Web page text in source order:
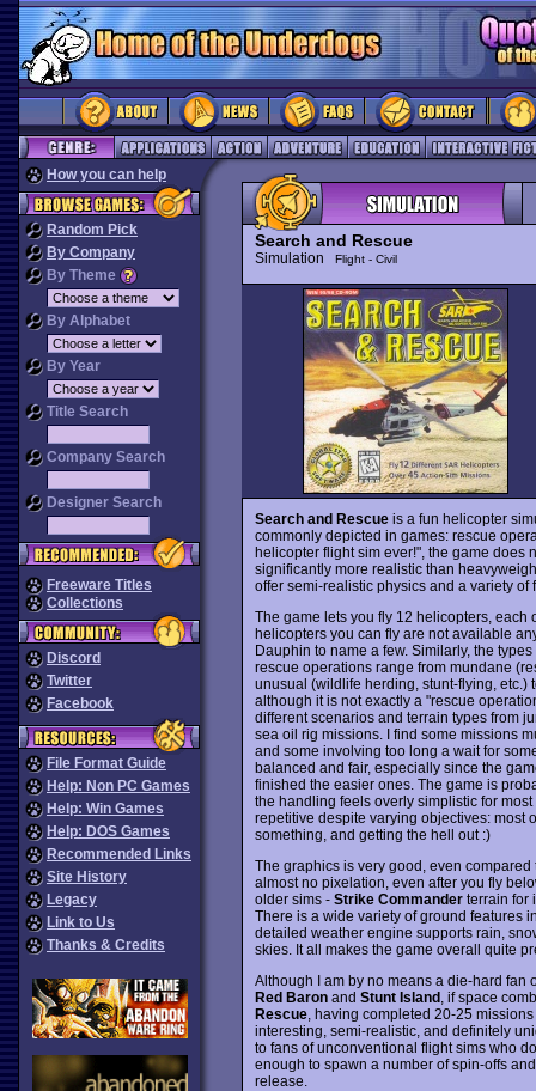
How you can help
Random Pick
By Company
By Theme
By Alphabet
By Year
Title Search
Company Search
Designer Search
Freeware Titles
Collections
Discord
Twitter
Facebook
File Format Guide
Help: Non PC Games
Help: Win Games
Help: DOS Games
Recommended Links
Site History
Legacy
Link to Us
Thanks & Credits
Search and Rescue
Simulation Flight - Civil
Search and Rescueis a fun helicopter
commonly depicted in games: rescue
helicopter flight sim ever!", the game does
significantly more realistic than
offer semi-realistic physics and a variety of
The game lets you fly 12 helicopters,
helicopters you can fly are not available
Dauphin to name a few. Similarly, the
rescue operations range from mundane
unusual (wildlife herding, stunt-flying, etc.)
although it is not exactly a "rescue
different scenarios and terrain types from
sea oil rig missions. I find some missions
and some involving too long a wait for
balanced and fair, especially since the
finished the easier ones. The game is
the handling feels overly simplistic for
repetitive despite varying objectives: most
something, and getting the hell out :)
The graphics is very good, even
almost no pixelation, even after you fly
older sims - Strike Commanderterrain for
There is a wide variety of ground features
detailed weather engine supports rain,
skies. It all makes the game overall quite
Although I am by no means a die-hard fan
Red Baronand Stunt Island, if space
Rescue, having completed 20-25
interesting, semi-realistic, and definitely
to fans of unconventional flight sims who
enough to spawn a number of spin-offs
release.